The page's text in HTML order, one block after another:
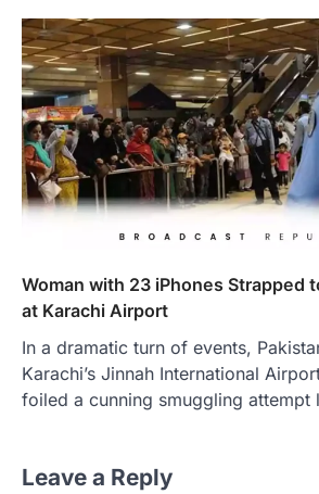
Woman with 23 iPhones Strapped
at Karachi Airport
In a dramatic turn of events,
Karachi’s Jinnah International
foiled a cunning smuggling attempt
Leave a Reply